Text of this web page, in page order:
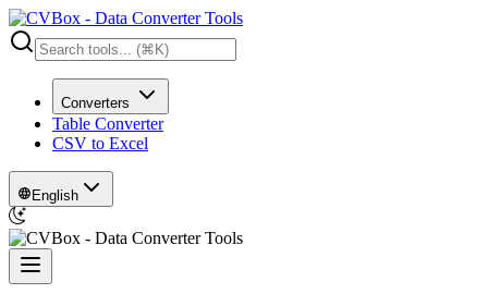
Converters
Table Converter
CSV to Excel
English